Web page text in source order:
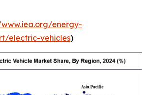
energy-
electric-vehicles)